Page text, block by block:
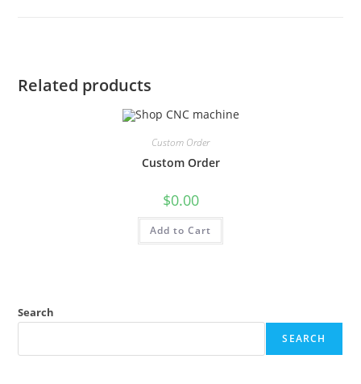
Related products
Custom Order
Custom Order
$0.00
Add to Cart
Search
SEARCH